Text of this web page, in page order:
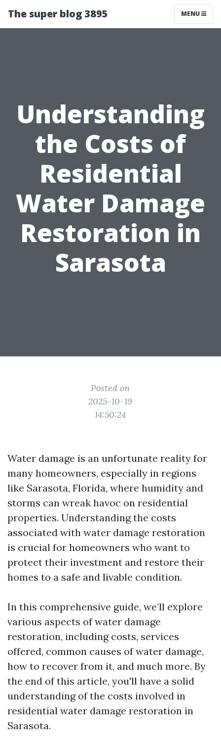
The super blog 3895 MENU
Understanding
the Costs of
Residential
Water Damage
Restoration in
Sarasota
Posted on
2025-10-19
14:50:24
Water damage is an unfortunate reality for
many homeowners, especially in regions
like Sarasota, Florida, where humidity and
storms can wreak havoc on residential
properties. Understanding the costs
associated with water damage restoration
is crucial for homeowners who want to
protect their investment and restore their
homes to a safe and livable condition.
In this comprehensive guide, we’ll explore
various aspects of water damage
restoration, including costs, services
offered, common causes of water damage,
how to recover from it, and much more. By
the end of this article, you'll have a solid
understanding of the costs involved in
residential water damage restoration in
Sarasota.